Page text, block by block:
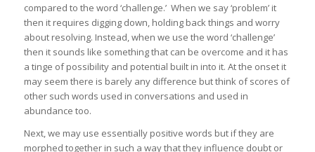
compared to the word ‘challenge.’ When we say ‘problem’ it
then it requires digging down, holding back things and worry
about resolving. Instead, when we use the word ‘challenge’
then it sounds like something that can be overcome and it has
a tinge of possibility and potential built in into it. At the onset it
may seem there is barely any difference but think of scores of
other such words used in conversations and used in
abundance too.
Next, we may use essentially positive words but if they are
morphed together in such a way that they influence doubt or